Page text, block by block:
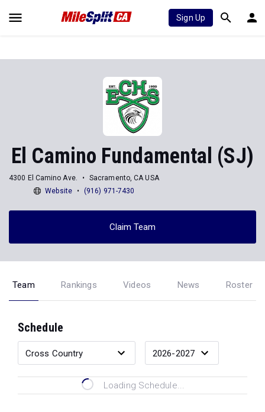
Sign Up
El Camino Fundamental (SJ)
4300 El Camino Ave.
Sacramento, CA USA
Website
(916) 971-7430
Claim Team
Team Rankings Videos News Roster
Schedule
Loading Schedule...